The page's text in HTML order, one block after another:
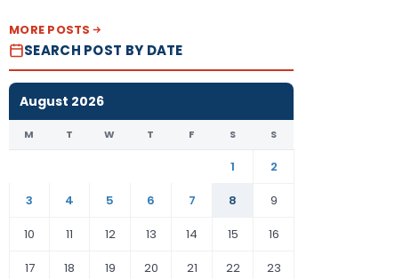
MORE POSTS
SEARCH POST BY DATE
August 2026
M T W T F S S
1
2
3
4 5 6 7 8
9
10
11 12 13 14 15
16
17
18 19 20 21 22 23